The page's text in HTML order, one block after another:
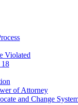
Violated
18
of Attorney
and Change